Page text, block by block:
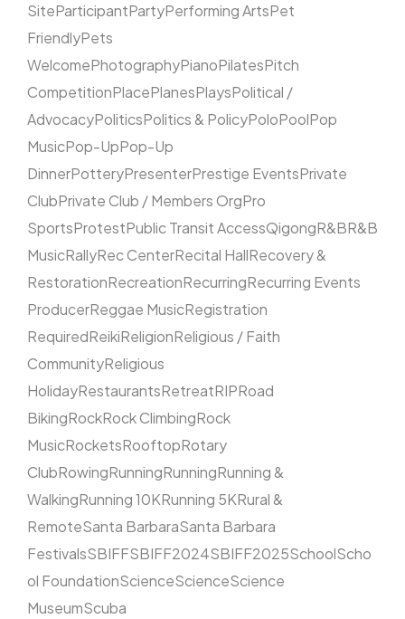
SiteParticipantPartyPerforming ArtsPet
FriendlyPets
WelcomePhotographyPianoPilatesPitch
CompetitionPlacePlanesPlaysPolitical /
AdvocacyPoliticsPolitics & PolicyPoloPoolPop
MusicPop-UpPop-Up
DinnerPotteryPresenterPrestige EventsPrivate
ClubPrivate Club / Members OrgPro
SportsProtestPublic Transit AccessQigongR&BR&B
MusicRallyRec CenterRecital HallRecovery &
RestorationRecreationRecurringRecurring Events
ProducerReggae MusicRegistration
RequiredReikiReligionReligious / Faith
CommunityReligious
HolidayRestaurantsRetreatRIPRoad
BikingRockRock ClimbingRock
MusicRocketsRooftopRotary
ClubRowingRunningRunningRunning &
WalkingRunning 10KRunning 5KRural &
RemoteSanta BarbaraSanta Barbara
FestivalsSBIFFSBIFF2024SBIFF2025SchoolScho
ol FoundationScienceScienceScience
MuseumScuba